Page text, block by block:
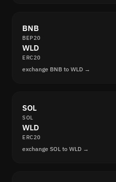
BNB
BEP20
WLD
ERC20
exchange BNB to WLD →
SOL
SOL
WLD
ERC20
exchange SOL to WLD →